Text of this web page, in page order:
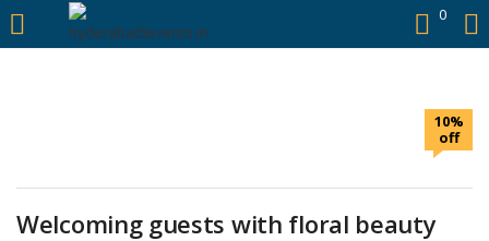
https://hyderabadievents.in/ 0
LOGIN
10%
off
Welcoming guests with floral beauty